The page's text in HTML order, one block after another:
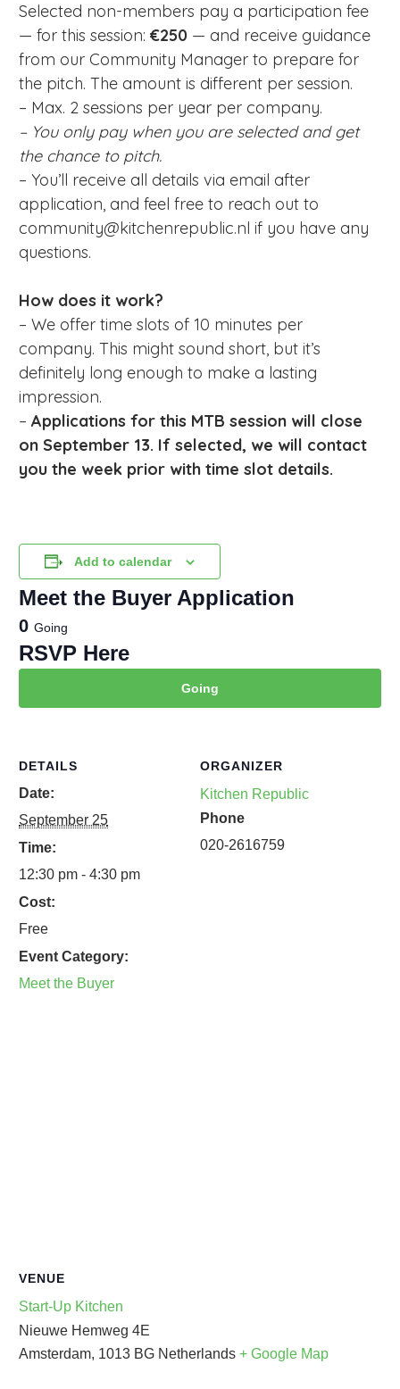
Selected non-members pay a participation fee
— for this session: €250 — and receive guidance
from our Community Manager to prepare for
the pitch. The amount is different per session.
– Max. 2 sessions per year per company.
– You only pay when you are selected and get
the chance to pitch.
– You’ll receive all details via email after
application, and feel free to reach out to
community@kitchenrepublic.nl if you have any
questions.
How does it work?
– We offer time slots of 10 minutes per
company. This might sound short, but it’s
definitely long enough to make a lasting
impression.
– Applications for this MTB session will close
on September 13. If selected, we will contact
you the week prior with time slot details.
Add to calendar
DETAILS
Date:
September 25
Time:
12:30 pm - 4:30 pm
Cost:
Free
Event Category:
Meet the Buyer
ORGANIZER
Kitchen Republic
Phone
020-2616759
VENUE
Start-Up Kitchen
Nieuwe Hemweg 4E
Amsterdam, 1013 BG Netherlands + Google Map
Meet the Buyer Application
0 Going
RSVP Here
Going